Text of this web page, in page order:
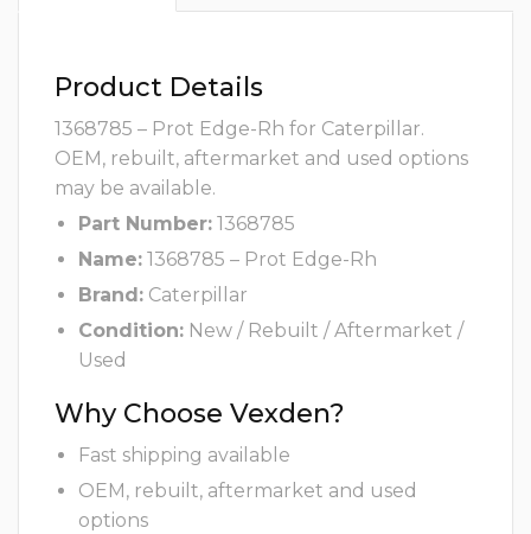
Product Details
1368785 – Prot Edge-Rh for Caterpillar.
OEM, rebuilt, aftermarket and used options
may be available.
Part Number: 1368785
Name: 1368785 – Prot Edge-Rh
Brand: Caterpillar
Condition: New / Rebuilt / Aftermarket /
Used
Why Choose Vexden?
Fast shipping available
OEM, rebuilt, aftermarket and used
options